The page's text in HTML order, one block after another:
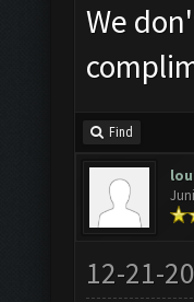
We
Find
12-21-